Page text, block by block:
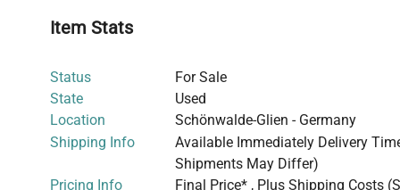
Item Stats
Status
For Sale
State
Used
Location
Schönwalde-Glien - Germany
Shipping Info
Available Immediately Delivery
Shipments May Differ)
Pricing Info
Final Price* , Plus Shipping Costs